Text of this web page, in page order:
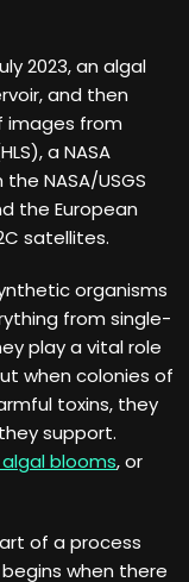
2023, an algal
and then
images from
a NASA
NASA/USGS
the European
satellites.
organisms
from single-
play a vital role
when colonies of
toxins, they
support.
blooms, or
of a process
when there